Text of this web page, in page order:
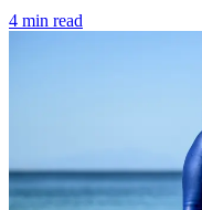
4 min read